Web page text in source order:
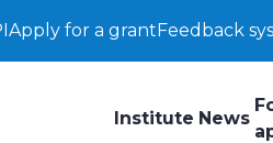
Apply for a grantFeedback
Institute News